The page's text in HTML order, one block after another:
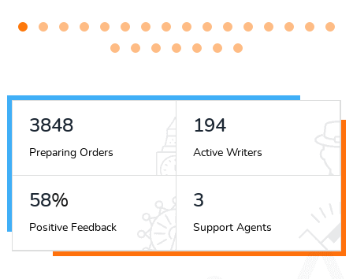
4775
Preparing Orders
241
Active Writers
72%
Positive Feedback
4
Support Agents